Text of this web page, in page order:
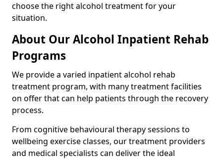
choose the right alcohol treatment for your
situation.
About Our Alcohol Inpatient Rehab
Programs
We provide a varied inpatient alcohol rehab
treatment program, with many treatment facilities
on offer that can help patients through the recovery
process.
From cognitive behavioural therapy sessions to
wellbeing exercise classes, our treatment providers
and medical specialists can deliver the ideal